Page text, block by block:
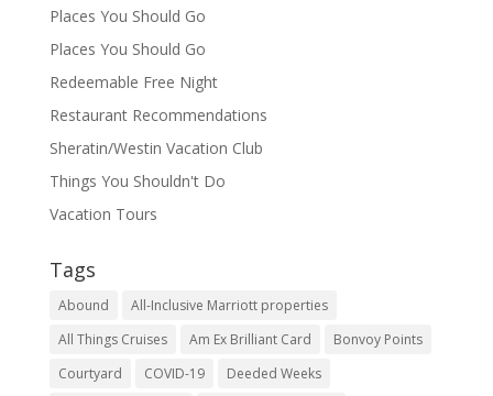
Places You Should Go
Places You Should Go
Redeemable Free Night
Restaurant Recommendations
Sheratin/Westin Vacation Club
Things You Shouldn't Do
Vacation Tours
Tags
Abound
All-Inclusive Marriott properties
All Things Cruises
Am Ex Brilliant Card
Bonvoy Points
Courtyard
COVID-19
Deeded Weeks